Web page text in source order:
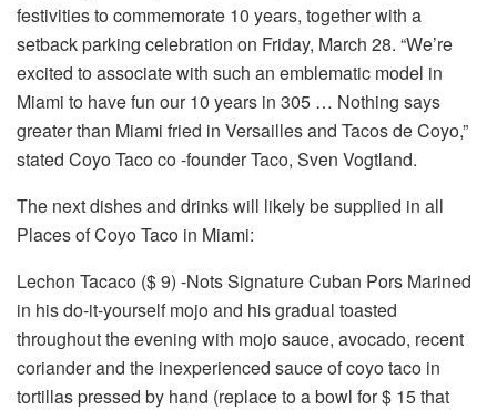
festivities to commemorate 10 years, together with a
setback parking celebration on Friday, March 28. “We’re
excited to associate with such an emblematic model in
Miami to have fun our 10 years in 305 … Nothing says
greater than Miami fried in Versailles and Tacos de Coyo,”
stated Coyo Taco co -founder Taco, Sven Vogtland.
The next dishes and drinks will likely be supplied in all
Places of Coyo Taco in Miami:
Lechon Tacaco ($ 9) -Nots Signature Cuban Pors Marined
in his do-it-yourself mojo and his gradual toasted
throughout the evening with mojo sauce, avocado, recent
coriander and the inexperienced sauce of coyo taco in
tortillas pressed by hand (replace to a bowl for $ 15 that